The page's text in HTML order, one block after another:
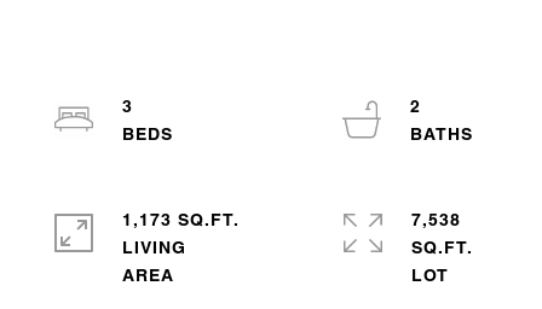
3
2
1,173 SQ.FT.
LIVING
7,538
SQ.FT.